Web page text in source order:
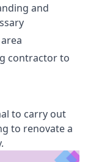
and
contractor to
to carry out
to renovate a